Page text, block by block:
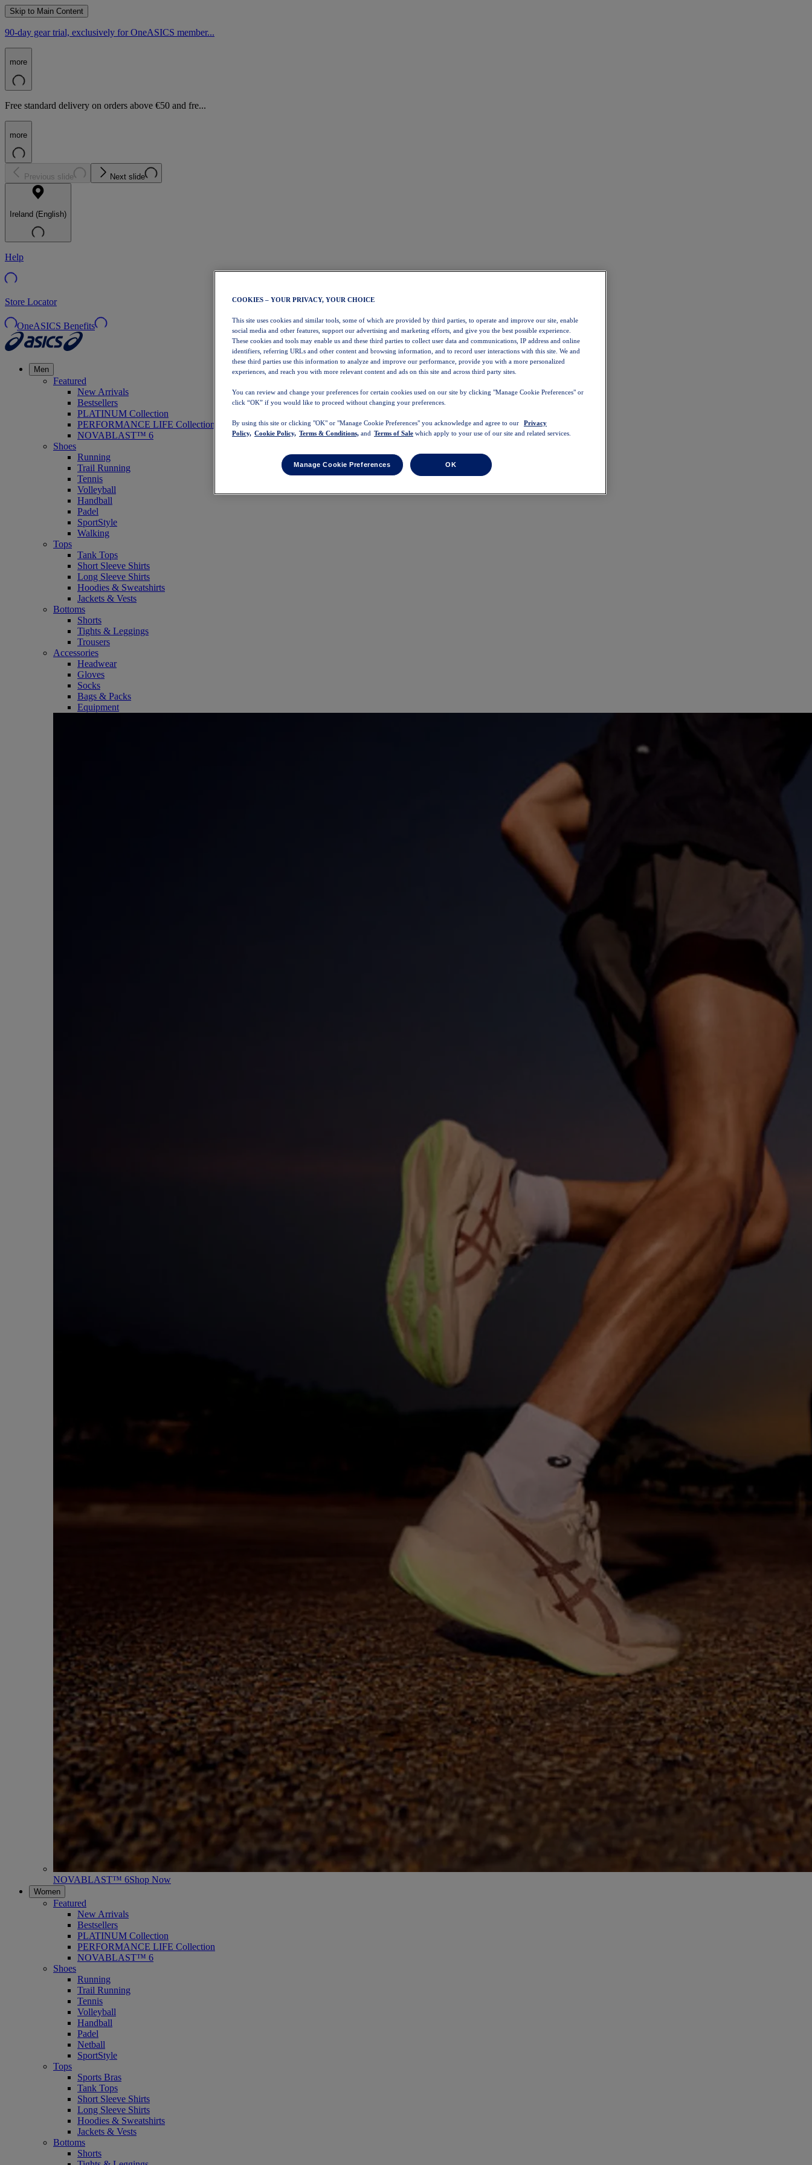
Skip to Main Content
90-day gear trial, exclusively for OneASICS member...
more
Free standard delivery on orders above €50 and fre...
more
Previous slide Next slide
Ireland (English)
Help
Store Locator
OneASICS Benefits
Men
Featured
New Arrivals
Bestsellers
PLATINUM Collection
PERFORMANCE LIFE Collection
NOVABLAST™ 6
Shoes
Running
Trail Running
Tennis
Volleyball
Handball
Padel
SportStyle
Walking
Tops
Tank Tops
Short Sleeve Shirts
Long Sleeve Shirts
Hoodies & Sweatshirts
Jackets & Vests
Bottoms
Shorts
Tights & Leggings
Trousers
Accessories
Headwear
Gloves
Socks
Bags & Packs
Equipment
NOVABLAST™ 6Shop Now
Women
Featured
New Arrivals
Bestsellers
PLATINUM Collection
PERFORMANCE LIFE Collection
NOVABLAST™ 6
Shoes
Running
Trail Running
Tennis
Volleyball
Handball
Padel
Netball
SportStyle
Tops
Sports Bras
Tank Tops
Short Sleeve Shirts
Long Sleeve Shirts
Hoodies & Sweatshirts
Jackets & Vests
Bottoms
Shorts
COOKIES – YOUR PRIVACY, YOUR CHOICE
This site uses cookies and similar tools, some of which are provided by third parties, to operate and improve our site, enable
social media and other features, support our advertising and marketing efforts, and give you the best possible experience.
These cookies and tools may enable us and these third parties to collect user data and communications, IP address and online
identifiers, referring URLs and other content and browsing information, and to record user interactions with this site. We and
these third parties use this information to analyze and improve our performance, provide you with a more personalized
experiences, and reach you with more relevant content and ads on this site and across third party sites.
You can review and change your preferences for certain cookies used on our site by clicking "Manage Cookie Preferences" or
click “OK” if you would like to proceed without changing your preferences.
By using this site or clicking "OK" or "Manage Cookie Preferences" you acknowledge and agree to our
Privacy
Policy, Cookie Policy, Terms & Conditions, and Terms of Sale which apply to your use of our site and related services.
Manage Cookie Preferences OK